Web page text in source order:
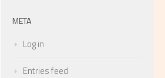
META
Log in
Entries feed